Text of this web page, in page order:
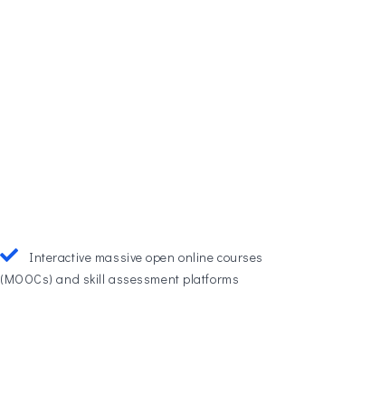
Interactive massive open online courses
(MOOCs) and skill assessment platforms